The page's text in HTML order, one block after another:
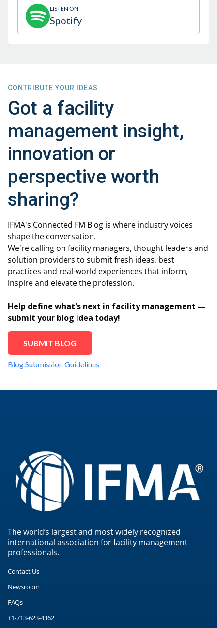
LISTEN ON
Spotify
CONTRIBUTE YOUR IDEAS
Got a facility
management insight,
innovation or
perspective worth
sharing?
IFMA's Connected FM Blog is where industry voices
shape the conversation.
We're calling on facility managers, thought leaders and
solution providers to submit fresh ideas, best
practices and real-world experiences that inform,
inspire and elevate the profession.
Help define what's next in facility management —
submit your blog idea today!
SUBMIT BLOG
Blog Submission Guidelines
The world’s largest and most widely recognized
international association for facility management
professionals.
Contact Us
Newsroom
FAQs
+1-713-623-4362